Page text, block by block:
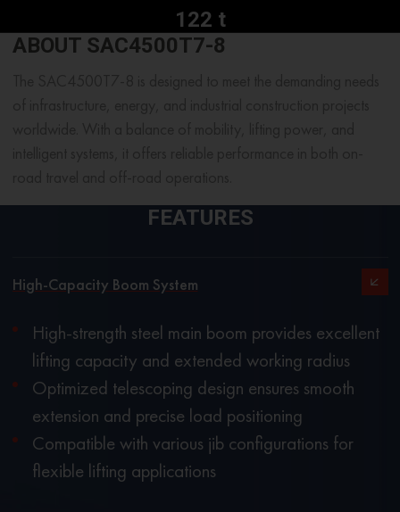
122 t
ABOUT SAC4500T7-8
FEATURES
High-Capacity Boom System
High-strength steel main boom provides excellent
lifting capacity and extended working radius
Optimized telescoping design ensures smooth
extension and precise load positioning
Compatible with various jib configurations for
flexible lifting applications